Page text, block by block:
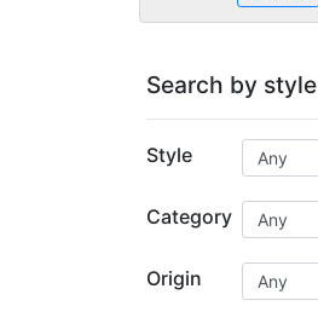
Search by style
Style
Category
Origin